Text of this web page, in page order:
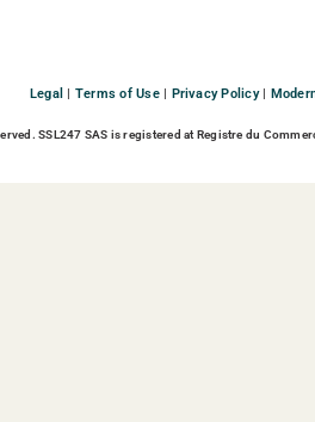
Legal | Terms of Use| Privacy Policy|
SSL247 SAS is registered at Registre du